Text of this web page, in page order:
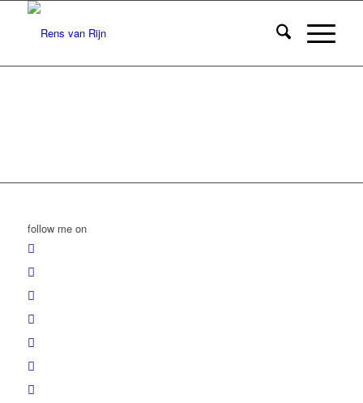
follow me on